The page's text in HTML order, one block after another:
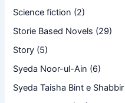
Science fiction (2)
Storie Based Novels (29)
Story (5)
Syeda Noor-ul-Ain (6)
Syeda Taisha Bint e Shabbir